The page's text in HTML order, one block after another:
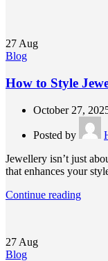
27 Aug
Blog
How to Style
October 27,
Posted by
Jewellery isn’t just
that enhances your
Continue reading
27 Aug
Blog